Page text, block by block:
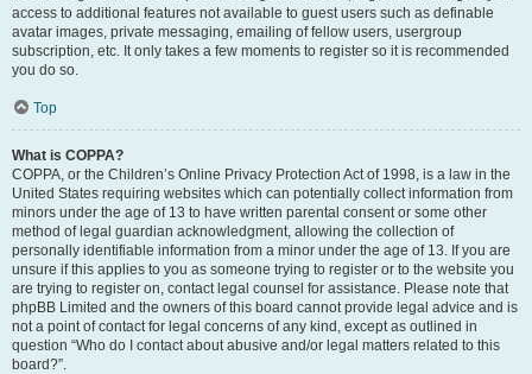
access to additional features not available to guest users such as definable
avatar images, private messaging, emailing of fellow users, usergroup
subscription, etc. It only takes a few moments to register so it is recommended
you do so.
Top
What is COPPA?
COPPA, or the Children’s Online Privacy Protection Act of 1998, is a law in the
United States requiring websites which can potentially collect information from
minors under the age of 13 to have written parental consent or some other
method of legal guardian acknowledgment, allowing the collection of
personally identifiable information from a minor under the age of 13. If you are
unsure if this applies to you as someone trying to register or to the website you
are trying to register on, contact legal counsel for assistance. Please note that
phpBB Limited and the owners of this board cannot provide legal advice and is
not a point of contact for legal concerns of any kind, except as outlined in
question “Who do I contact about abusive and/or legal matters related to this
board?”.